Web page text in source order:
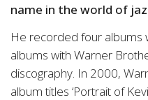
name in the world of
He recorded four albums
albums with Warner
discography. In 2000,
album titles ‘Portrait of